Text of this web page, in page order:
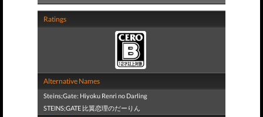
Ratings
Alternative Names
Steins;Gate: Hiyoku Renri no Darling
STEINS;GATE 比翼恋理のだーりん